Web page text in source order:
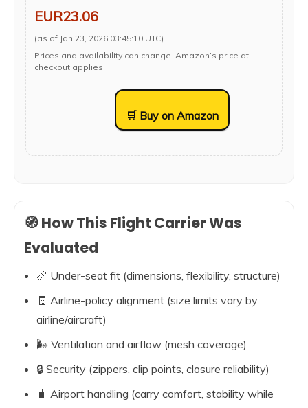
EUR23.06
(as of Jan 23, 2026 03:45:10 UTC)
Prices and availability can change. Amazon’s price at
checkout applies.
🛒 Buy on Amazon
🧭 How This Flight Carrier Was
Evaluated
📏 Under-seat fit (dimensions, flexibility, structure)
🧾 Airline-policy alignment (size limits vary by
airline/aircraft)
🌬️ Ventilation and airflow (mesh coverage)
🔒 Security (zippers, clip points, closure reliability)
🧳 Airport handling (carry comfort, stability while